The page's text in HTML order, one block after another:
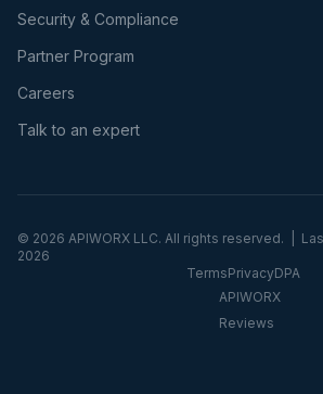
Security & Compliance
Partner Program
Careers
Talk to an expert
© 2026 APIWORX LLC. All rights reserved. |
2026
TermsPrivacyDPA
APIWORX
Reviews